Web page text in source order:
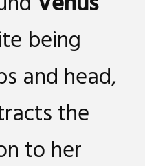
being
and head,
the
to her